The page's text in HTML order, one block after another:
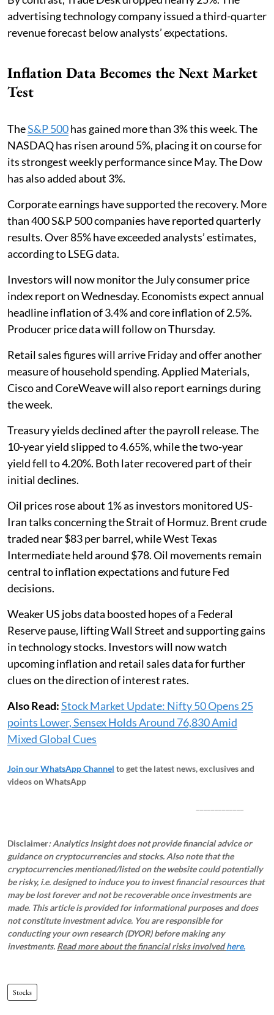
advertising technology company issued a third-quarter
revenue forecast below analysts’ expectations.
Inflation Data Becomes the Next Market
Test
TheS&P 500has gained more than 3% this week. The
NASDAQ has risen around 5%, placing it on course for
its strongest weekly performance since May. The Dow
has also added about 3%.
Corporate earnings have supported the recovery. More
than 400 S&P 500 companies have reported quarterly
results. Over 85% have exceeded analysts’ estimates,
according to LSEG data.
Investors will now monitor the July consumer price
index report on Wednesday. Economists expect annual
headline inflation of 3.4% and core inflation of 2.5%.
Producer price data will follow on Thursday.
Retail sales figures will arrive Friday and offer another
measure of household spending. Applied Materials,
Cisco and CoreWeave will also report earnings during
the week.
Treasury yields declined after the payroll release. The
10-year yield slipped to 4.65%, while the two-year
yield fell to 4.20%. Both later recovered part of their
initial declines.
Oil prices rose about 1% as investors monitored US-
Iran talks concerning the Strait of Hormuz. Brent crude
traded near $83 per barrel, while West Texas
Intermediate held around $78. Oil movements remain
central to inflation expectations and future Fed
decisions.
Weaker US jobs data boosted hopes of a Federal
Reserve pause, lifting Wall Street and supporting gains
in technology stocks. Investors will now watch
upcoming inflation and retail sales data for further
clues on the direction of interest rates.
Also Read:Stock Market Update: Nifty 50 Opens 25
points Lower, Sensex Holds Around 76,830 Amid
Mixed Global Cues
Join our WhatsApp Channel to get the latest news, exclusives and
videos on WhatsApp
Disclaimer: Analytics Insight does not provide financial advice or
guidance on cryptocurrencies and stocks. Also note that the
cryptocurrencies mentioned/listed on the website could potentially
be risky, i.e. designed to induce you to invest financial resources that
may be lost forever and not be recoverable once investments are
made. This article is provided for informational purposes and does
not constitute investment advice. You are responsible for
conducting your own research (DYOR) before making any
investments. Read more about the financial risks involvedhere.
Stocks